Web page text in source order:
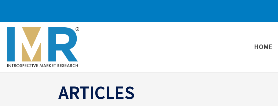
HOME
ARTICLES